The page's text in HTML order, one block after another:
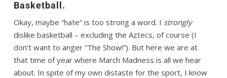
Basketball.
Okay, maybe “hate” is too strong a word. I strongly
dislike basketball – excluding the Aztecs, of course (I
don’t want to anger “The Show!”). But here we are at
that time of year where March Madness is all we hear
about. In spite of my own distaste for the sport, I know